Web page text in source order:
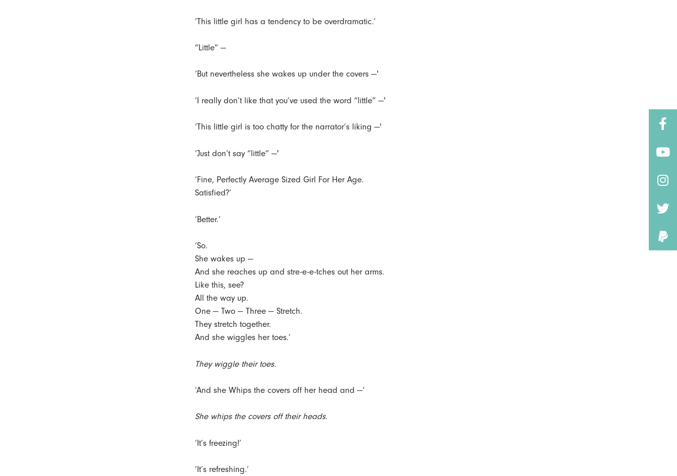
‘This little girl has a tendency to be overdramatic.’
“Little” —
‘But nevertheless she wakes up under the covers —'
‘I really don’t like that you’ve used the word “little” —'
‘This little girl is too chatty for the narrator’s liking —'
‘Just don’t say “little” —'
‘Fine, Perfectly Average Sized Girl For Her Age.
Satisfied?’
‘Better.’
‘So.
She wakes up —
And she reaches up and stre-e-e-tches out her arms.
Like this, see?
All the way up.
One — Two — Three — Stretch.
They stretch together.
And she wiggles her toes.’
They wiggle their toes.
‘And she Whips the covers off her head and —’
She whips the covers off their heads.
‘It’s freezing!’
‘It’s refreshing.’